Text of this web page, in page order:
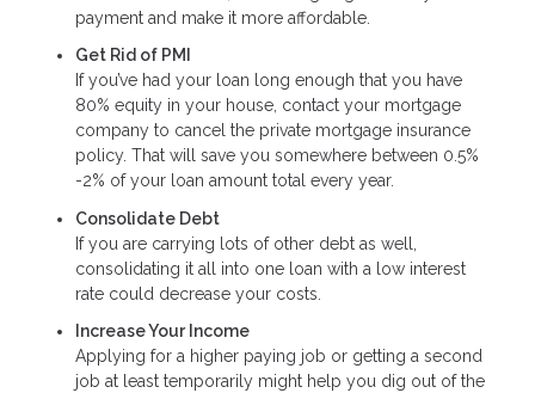
payment and make it more affordable.
Get Rid of PMI
If you’ve had your loan long enough that you have
80% equity in your house, contact your mortgage
company to cancel the private mortgage insurance
policy. That will save you somewhere between 0.5%
-2% of your loan amount total every year.
Consolidate Debt
If you are carrying lots of other debt as well,
consolidating it all into one loan with a low interest
rate could decrease your costs.
Increase Your Income
Applying for a higher paying job or getting a second
job at least temporarily might help you dig out of the